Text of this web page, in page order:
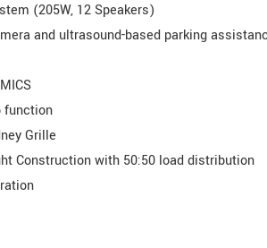
(205W, 12 Speakers)
and ultrasound-based parking
function
Grille
Construction with 50:50 load distribution